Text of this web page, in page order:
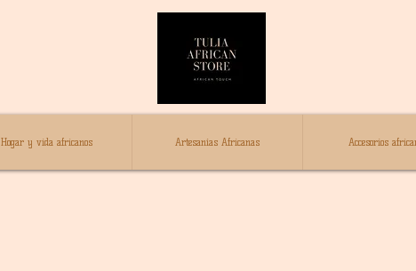
Hogar y vida africanos Artesanías Africanas Accesorios